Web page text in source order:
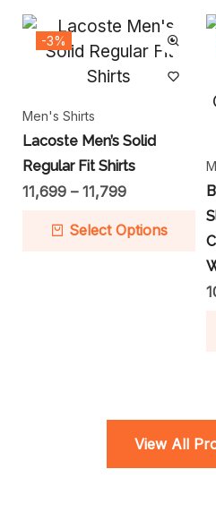
-3%
Men's Shirts
Lacoste Men’s Solid
Regular Fit Shirts
11,699 – 11,799
Select Options
View All